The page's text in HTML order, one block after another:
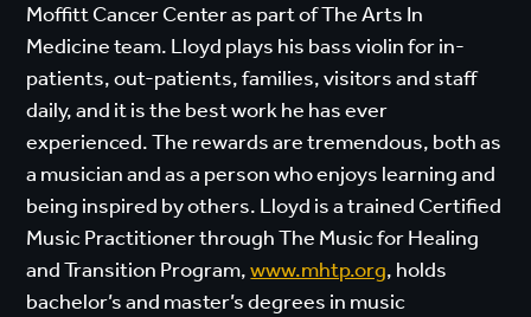
Moffitt Cancer Center as part of The Arts In
Medicine team. Lloyd plays his bass violin for in-
patients, out-patients, families, visitors and staff
daily, and it is the best work he has ever
experienced. The rewards are tremendous, both as
a musician and as a person who enjoys learning and
being inspired by others. Lloyd is a trained Certified
Music Practitioner through The Music for Healing
and Transition Program,www.mhtp.org, holds
bachelor’s and master’s degrees in music